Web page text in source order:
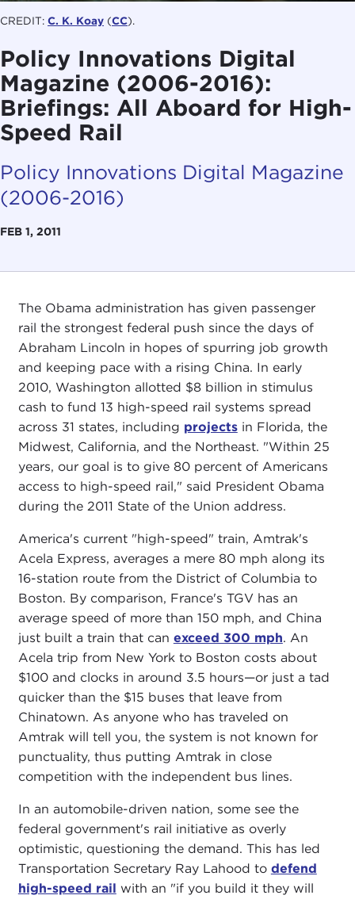
CREDIT: C. K. Koay (CC).
Policy Innovations Digital
Magazine (2006-2016):
Briefings: All Aboard for High-
Speed Rail
Policy Innovations Digital Magazine
(2006-2016)
FEB 1, 2011
The Obama administration has given passenger
rail the strongest federal push since the days of
Abraham Lincoln in hopes of spurring job growth
and keeping pace with a rising China. In early
2010, Washington allotted $8 billion in stimulus
cash to fund 13 high-speed rail systems spread
across 31 states, including projectsin Florida, the
Midwest, California, and the Northeast. "Within 25
years, our goal is to give 80 percent of Americans
access to high-speed rail," said President Obama
during the 2011 State of the Union address.
America's current "high-speed" train, Amtrak's
Acela Express, averages a mere 80 mph along its
16-station route from the District of Columbia to
Boston. By comparison, France's TGV has an
average speed of more than 150 mph, and China
just built a train that can exceed 300 mph. An
Acela trip from New York to Boston costs about
$100 and clocks in around 3.5 hours—or just a tad
quicker than the $15 buses that leave from
Chinatown. As anyone who has traveled on
Amtrak will tell you, the system is not known for
punctuality, thus putting Amtrak in close
competition with the independent bus lines.
In an automobile-driven nation, some see the
federal government's rail initiative as overly
optimistic, questioning the demand. This has led
Transportation Secretary Ray Lahood to defend
high-speed rail with an "if you build it they will